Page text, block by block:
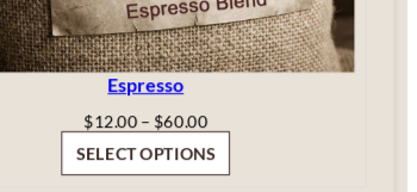
Espresso
$12.00 – $60.00Price
range:
$12.00
through
SELECT OPTIONS